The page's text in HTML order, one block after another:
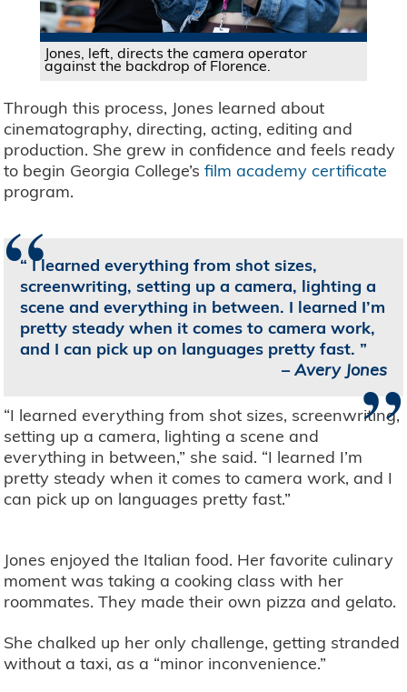
Jones, left, directs the camera operator
against the backdrop of Florence.
Through this process, Jones learned about
cinematography, directing, acting, editing and
production. She grew in confidence and feels ready
to begin Georgia College’s film academy certificate
program.
“I learned everything from shot sizes,
screenwriting, setting up a camera, lighting a
scene and everything in between. I learned I’m
pretty steady when it comes to camera work,
and I can pick up on languages pretty fast.
– Avery Jones
”
“I learned everything from shot sizes, screenwriting,
setting up a camera, lighting a scene and
everything in between,” she said. “I learned I’m
pretty steady when it comes to camera work, and I
can pick up on languages pretty fast.”
Jones enjoyed the Italian food. Her favorite culinary
moment was taking a cooking class with her
roommates. They made their own pizza and gelato.
She chalked up her only challenge, getting stranded
without a taxi, as a “minor inconvenience.”